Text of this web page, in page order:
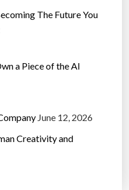
The Future You
a Piece of the AI
June 12, 2026
Creativity and